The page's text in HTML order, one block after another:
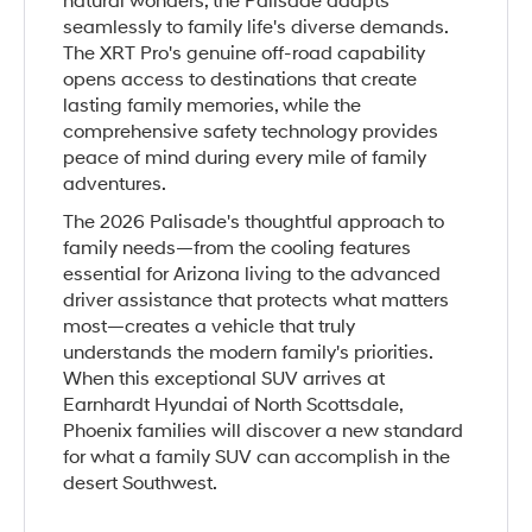
seamlessly to family life's diverse demands.
The XRT Pro's genuine off-road capability
opens access to destinations that create
lasting family memories, while the
comprehensive safety technology provides
peace of mind during every mile of family
adventures.
The 2026 Palisade's thoughtful approach to
family needs—from the cooling features
essential for Arizona living to the advanced
driver assistance that protects what matters
most—creates a vehicle that truly
understands the modern family's priorities.
When this exceptional SUV arrives at
Earnhardt Hyundai of North Scottsdale,
Phoenix families will discover a new standard
for what a family SUV can accomplish in the
desert Southwest.